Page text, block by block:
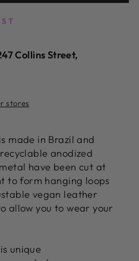
Collins Street,
stores
made in Brazil and
anodized
have been cut at
to form hanging loops
vegan leather
allow you to wear your
unique